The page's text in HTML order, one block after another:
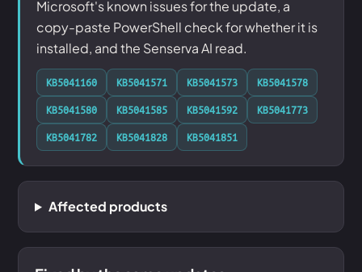
Microsoft's known issues for the update, a
copy-paste PowerShell check for whether it is
installed, and the Senserva AI read.
KB5041160 KB5041571 KB5041573
KB5041578
KB5041580
KB5041585 KB5041592
KB5041773
KB5041782
KB5041828 KB5041851
Affected products